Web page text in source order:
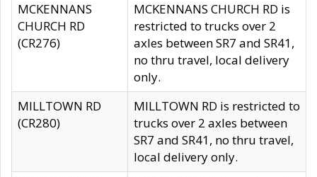
MCKENNANS
CHURCH RD
(CR276)
MCKENNANS CHURCH RD is
restricted to trucks over 2
axles between SR7 and SR41,
no thru travel, local delivery
only.
MILLTOWN RD
(CR280)
MILLTOWN RD is restricted to
trucks over 2 axles between
SR7 and SR41, no thru travel,
local delivery only.